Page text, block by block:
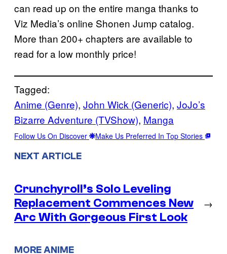
can read up on the entire manga thanks to
Viz Media’s online Shonen Jump catalog.
More than 200+ chapters are available to
read for a low monthly price!
Tagged:
Anime (Genre), John Wick (Generic), JoJo’s
Bizarre Adventure (TVShow), Manga
Follow Us On Discover Make Us Preferred In Top Stories
NEXT ARTICLE
Crunchyroll’s Solo Leveling
Replacement Commences New
Arc With Gorgeous First Look
→
MORE ANIME